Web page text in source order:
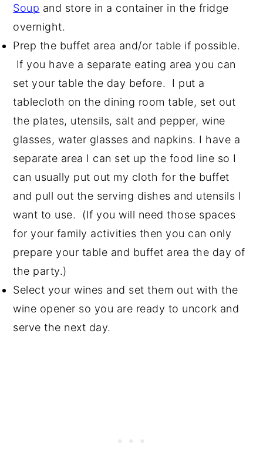
Soup and store in a container in the fridge
overnight.
Prep the buffet area and/or table if possible.
If you have a separate eating area you can
set your table the day before. I put a
tablecloth on the dining room table, set out
the plates, utensils, salt and pepper, wine
glasses, water glasses and napkins. I have a
separate area I can set up the food line so I
can usually put out my cloth for the buffet
and pull out the serving dishes and utensils I
want to use. (If you will need those spaces
for your family activities then you can only
prepare your table and buffet area the day of
the party.)
Select your wines and set them out with the
wine opener so you are ready to uncork and
serve the next day.